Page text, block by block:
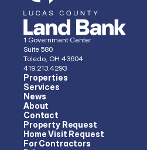
1 Government Center
Suite 580
Toledo, OH 43604
419.213.4293
Properties
Services
News
About
Contact
Property Request
Home Visit Request
For Contractors